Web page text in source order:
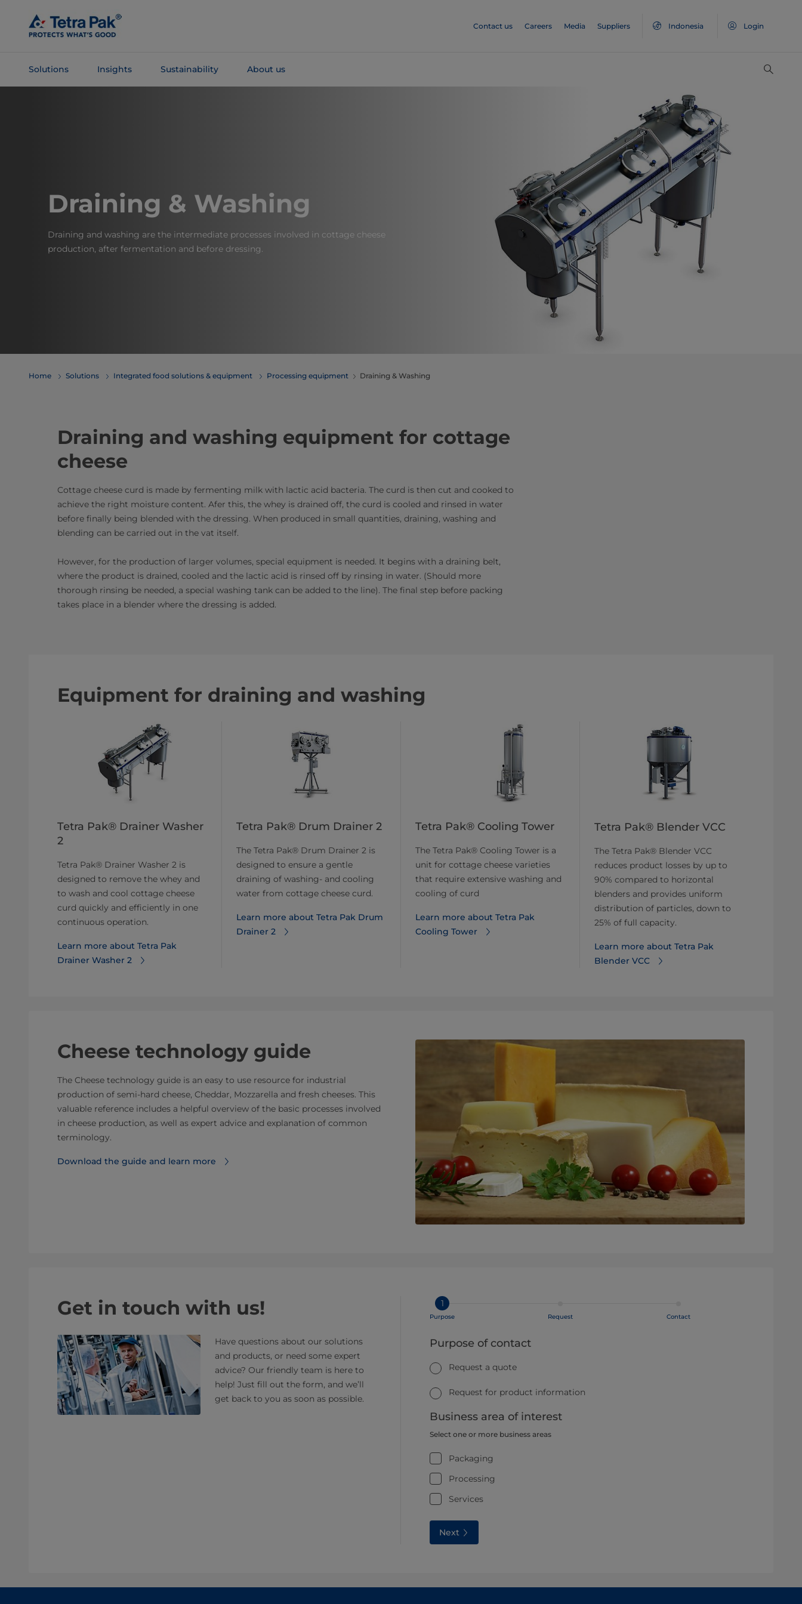
Main
Content
Contact us Careers Media Suppliers Indonesia Login
Solutions Insights Sustainability About us
Draining & Washing
Draining and washing are the intermediate processes involved in cottage cheese
production, after fermentation and before dressing.
Home Solutions Integrated food solutions & equipment Processing equipment Draining & Washing
Draining and washing equipment​ for cottage
cheese
Cottage cheese curd is made by fermenting milk with lactic acid bacteria. The curd is then cut and cooked to
achieve the right moisture content. Afer this, the whey is drained off, the curd is cooled and rinsed in water
before finally being blended with the dressing. When produced in small quantities, draining, washing and
blending can be carried out in the vat itself.
However, for the production of larger volumes, special equipment is needed. It begins with a draining belt,
where the product is drained, cooled and the lactic acid is rinsed off by rinsing in water. (Should more
thorough rinsing be needed, a special washing tank can be added to the line). The final step before packing
takes place in a blender where the dressing is added.
Equipment for draining and washing
Tetra Pak® Drainer Washer
2
Tetra Pak® Drainer Washer 2 is
designed to remove the whey and
to wash and cool cottage cheese
curd quickly and efficiently in one
continuous operation.
Learn more about Tetra Pak
Drainer Washer 2
Tetra Pak® Drum Drainer 2
The Tetra Pak® Drum Drainer 2 is
designed to ensure a gentle
draining of washing- and cooling
water from cottage cheese curd.
Learn more about Tetra Pak Drum
Drainer 2
Tetra Pak® Cooling Tower
The Tetra Pak® Cooling Tower is a
unit for cottage cheese varieties
that require extensive washing and
cooling of curd
Learn more about Tetra Pak
Cooling Tower
Tetra Pak® Blender VCC
The Tetra Pak® Blender VCC
reduces product losses by up to
90% compared to horizontal
blenders and provides uniform
distribution of particles, down to
25% of full capacity.
Learn more about Tetra Pak
Blender VCC
Cheese technology guide
The Cheese technology guide is an easy to use resource for industrial
production of semi-hard cheese, Cheddar, Mozzarella and fresh cheeses. This
valuable reference includes a helpful overview of the basic processes involved
in cheese production, as well as expert advice and explanation of common
terminology.
Download the guide and learn more
Get in touch with us!
Have questions about our solutions
and products, or need some expert
advice? Our friendly team is here to
help! Just fill out the form, and we’ll
get back to you as soon as possible.
1
Purpose Request Contact
Purpose of contact
Request a quote
Request for product information
Business area of interest
Select one or more business areas
Packaging
Processing
Services
Next